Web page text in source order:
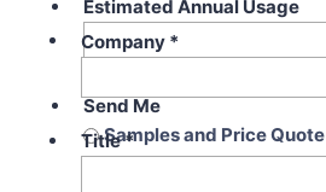
Estimated Annual Usage
Send Me
Samples and Price Quote
Price Quote Only
Company *
Title*